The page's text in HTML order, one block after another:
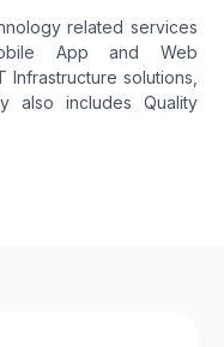
related services
App and Web
solutions,
also includes Quality